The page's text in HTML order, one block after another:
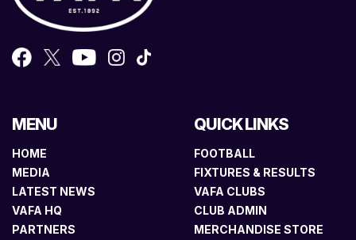
MENU
HOME
MEDIA
LATEST NEWS
VAFA HQ
PARTNERS
QUICK LINKS
FOOTBALL
FIXTURES & RESULTS
VAFA CLUBS
CLUB ADMIN
MERCHANDISE STORE